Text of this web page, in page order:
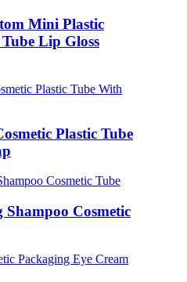
Mini Plastic
Lip Gloss
Plastic Tube
Shampoo Cosmetic